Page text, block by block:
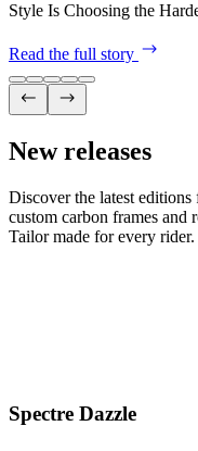
Style Is Choosing the
Read the full story
New releases
Discover the latest
custom carbon frames and
Tailor made for every rider.
Spectre Dazzle